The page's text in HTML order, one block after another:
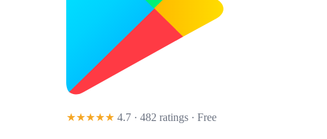
★★★★★ 4.7 · 482 ratings · Free